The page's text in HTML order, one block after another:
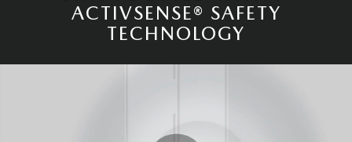
ACTIVSENSE® SAFETY
TECHNOLOGY